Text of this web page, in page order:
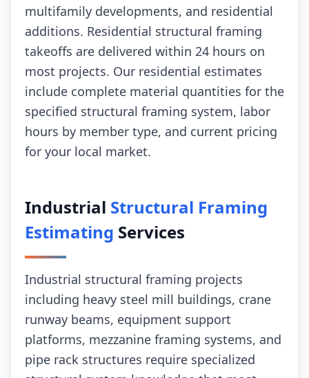
multifamily developments, and residential
additions. Residential structural framing
takeoffs are delivered within 24 hours on
most projects. Our residential estimates
include complete material quantities for the
specified structural framing system, labor
hours by member type, and current pricing
for your local market.
Industrial Structural Framing
Estimating Services
Industrial structural framing projects
including heavy steel mill buildings, crane
runway beams, equipment support
platforms, mezzanine framing systems, and
pipe rack structures require specialized